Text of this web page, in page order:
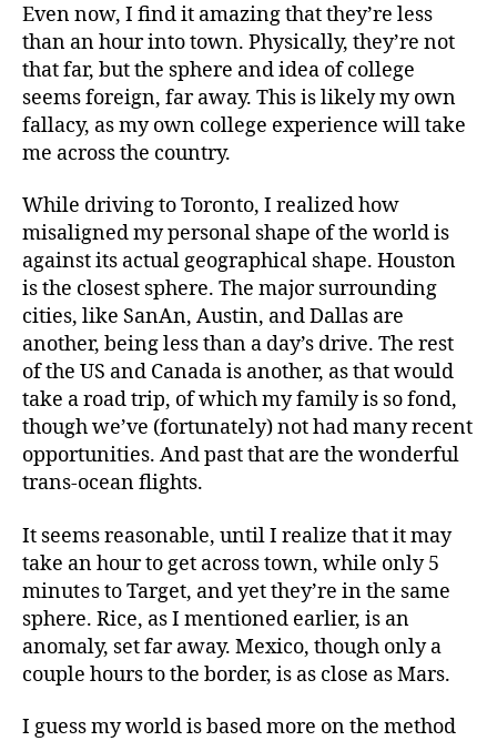
Even now, I find it amazing that they’re less
than an hour into town. Physically, they’re not
that far, but the sphere and idea of college
seems foreign, far away. This is likely my own
fallacy, as my own college experience will take
me across the country.
While driving to Toronto, I realized how
misaligned my personal shape of the world is
against its actual geographical shape. Houston
is the closest sphere. The major surrounding
cities, like SanAn, Austin, and Dallas are
another, being less than a day’s drive. The rest
of the US and Canada is another, as that would
take a road trip, of which my family is so fond,
though we’ve (fortunately) not had many recent
opportunities. And past that are the wonderful
trans-ocean flights.
It seems reasonable, until I realize that it may
take an hour to get across town, while only 5
minutes to Target, and yet they’re in the same
sphere. Rice, as I mentioned earlier, is an
anomaly, set far away. Mexico, though only a
couple hours to the border, is as close as Mars.
I guess my world is based more on the method